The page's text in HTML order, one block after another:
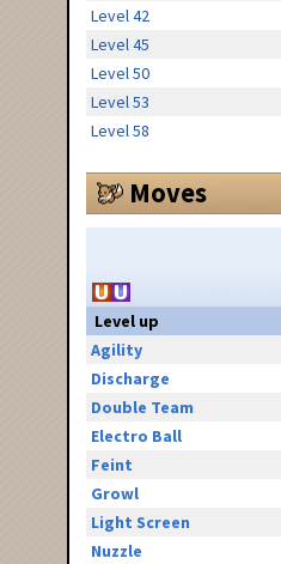
Level 42
Level 45
Level 50
Level 53
Level 58
Moves
Level up
Agility
Discharge
Double Team
Electro Ball
Feint
Growl
Light Screen
Nuzzle